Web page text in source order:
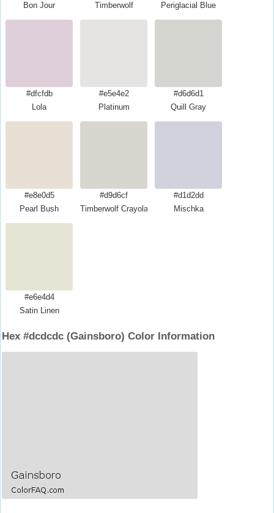
Bon Jour
Timberwolf
Periglacial Blue
#dfcfdb
Lola
#e5e4e2
Platinum
#d6d6d1
Quill Gray
#e8e0d5
Pearl Bush
#d9d6cf
Timberwolf Crayola
#d1d2dd
Mischka
#e6e4d4
Satin Linen
Hex #dcdcdc (Gainsboro) Color Information